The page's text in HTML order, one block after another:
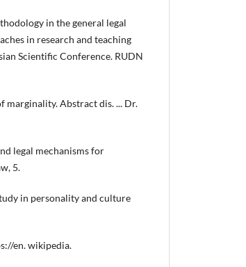
in the general legal
in research and teaching
Scientific Conference. RUDN
marginality. Abstract dis. ... Dr.
legal mechanisms for
5.
in personality and culture
en. wikipedia.